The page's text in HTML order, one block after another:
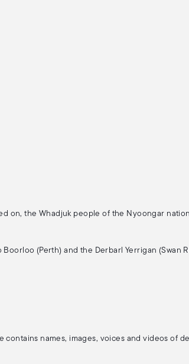
on, the Whadjuk people of the Nyoongar
(Perth) and the Derbarl Yerrigan (Swan
names, images, voices and videos of